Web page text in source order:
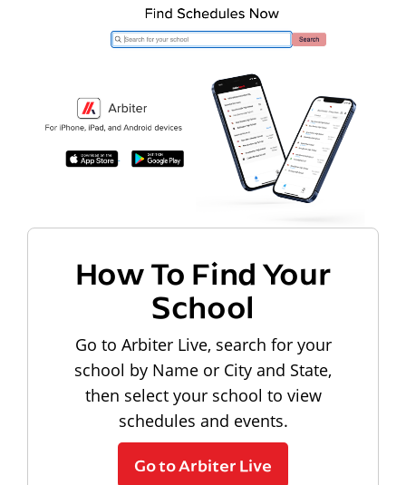
How To Find Your
School
Go to Arbiter Live, search for your
school by Name or City and State,
then select your school to view
schedules and events.
Go to Arbiter Live